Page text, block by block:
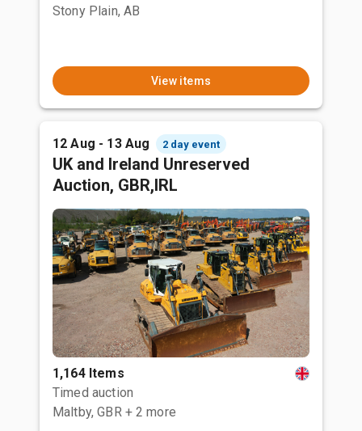
Stony Plain, AB
View items
12 Aug - 13 Aug 2 day event
UK and Ireland Unreserved
Auction, GBR,IRL
1,164 Items
Timed auction
Maltby, GBR + 2 more